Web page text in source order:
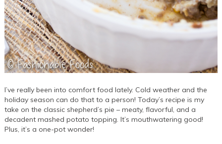
I’ve really been into comfort food lately. Cold weather and the
holiday season can do that to a person! Today’s recipe is my
take on the classic shepherd’s pie – meaty, flavorful, and a
decadent mashed potato topping. It’s mouthwatering good!
Plus, it’s a one-pot wonder!